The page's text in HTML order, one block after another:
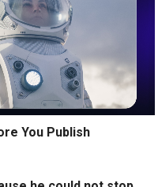
You Publish